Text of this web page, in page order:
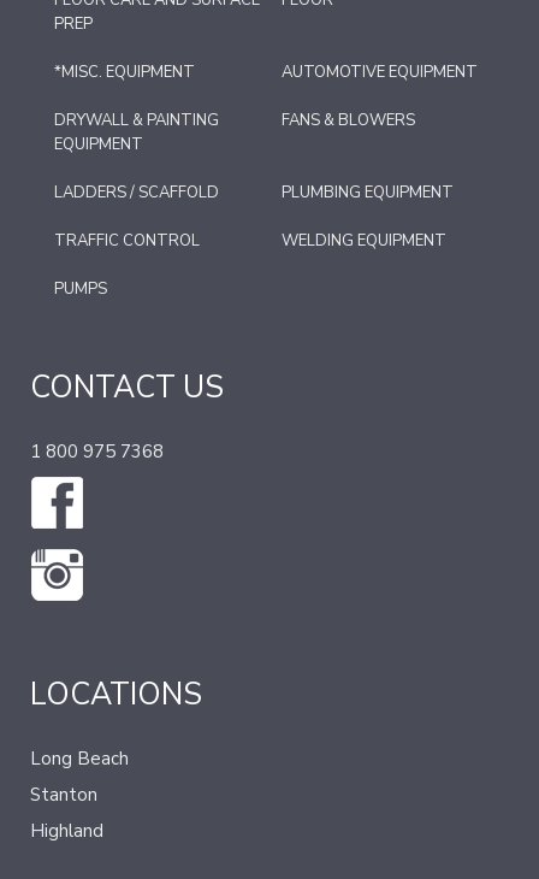
PREP
*MISC. EQUIPMENT AUTOMOTIVE EQUIPMENT
DRYWALL & PAINTING
EQUIPMENT
FANS & BLOWERS
LADDERS / SCAFFOLD PLUMBING EQUIPMENT
TRAFFIC CONTROL WELDING EQUIPMENT
PUMPS
CONTACT US
1 800 975 7368
LOCATIONS
Long Beach
Stanton
Highland